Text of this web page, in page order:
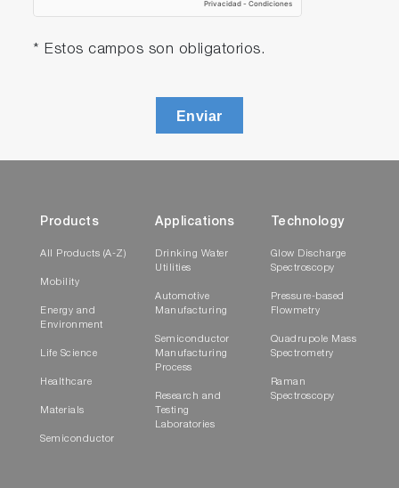
* Estos campos son obligatorios.
Enviar
Products
All Products (A-Z)
Mobility
Energy and
Environment
Life Science
Healthcare
Materials
Semiconductor
Applications
Drinking Water
Utilities
Automotive
Manufacturing
Semiconductor
Manufacturing
Process
Research and
Testing
Laboratories
Technology
Glow Discharge
Spectroscopy
Pressure-based
Flowmetry
Quadrupole Mass
Spectrometry
Raman
Spectroscopy